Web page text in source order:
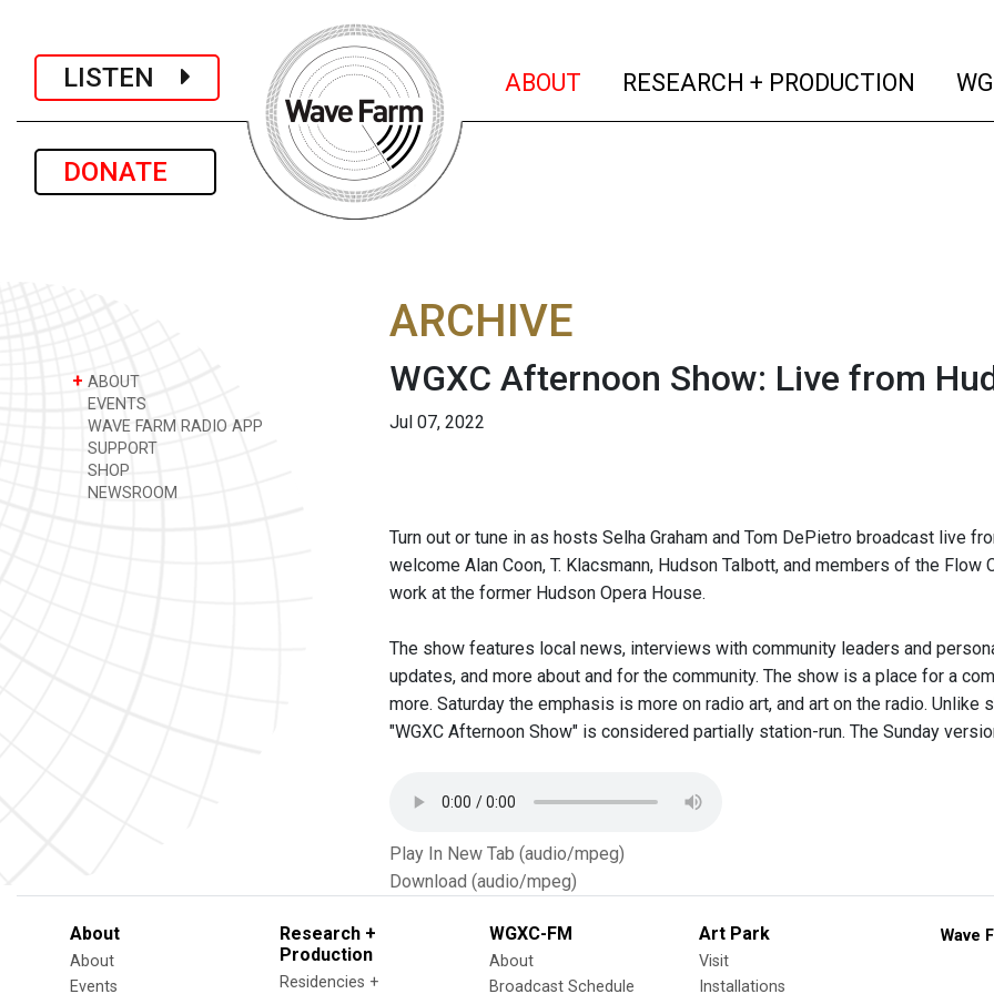
LISTEN
DONATE
ABOUT (current)
RESEARCH + PRODUCTION
+ ABOUT
EVENTS
WAVE FARM RADIO APP
SUPPORT
SHOP
NEWSROOM
ARCHIVE
WGXC Afternoon Show: Live from
Jul 07, 2022
Turn out or tune in as hosts Selha Graham and Tom DePietro broadcast live
welcome Alan Coon, T. Klacsmann, Hudson Talbott, and members of the
work at the former Hudson Opera House.
The show features local news, interviews with community leaders and
updates, and more about and for the community. The show is a place for a
more. Saturday the emphasis is more on radio art, and art on the radio.
"WGXC Afternoon Show" is considered partially station-run. The Sunday
Play In New Tab (audio/mpeg)
Download (audio/mpeg)
About
About
Events
Research +
Production
Residencies +
WGXC-FM
About
Broadcast Schedule
Art Park
Visit
Installations
Wave